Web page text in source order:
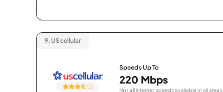
9. UScellular
Speeds Up To
220 Mbps
Not all internet speeds available in all areas.